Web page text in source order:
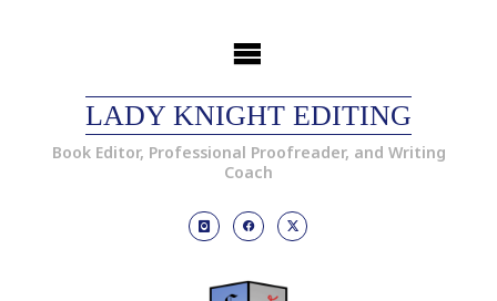
LADY KNIGHT EDITING
Book Editor, Professional Proofreader, and Writing
Coach